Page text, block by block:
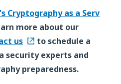
Cryptography as a Serv
more about our
us
to schedule a
security experts and
preparedness.